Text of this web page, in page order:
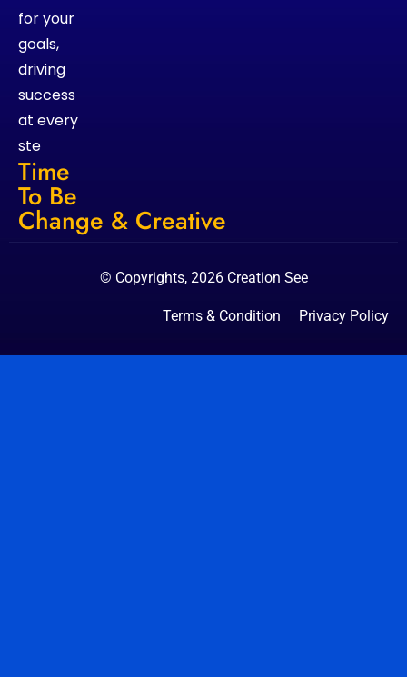
for your
goals,
driving
success
at every
ste
Time
To Be
Change & Creative
© Copyrights, 2026 Creation See
Terms & Condition Privacy Policy